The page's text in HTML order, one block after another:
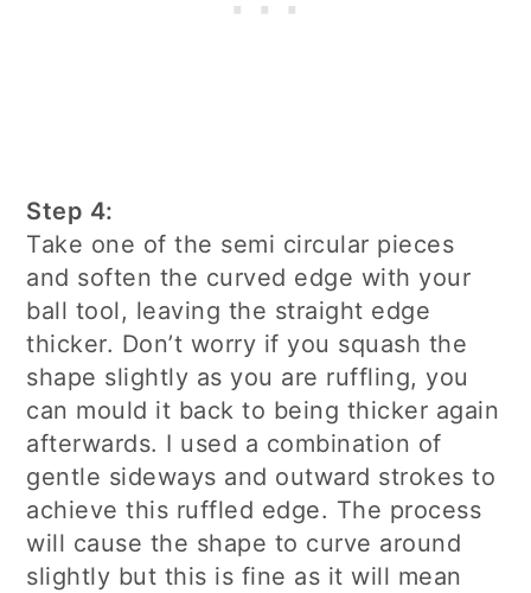
Step 4:
Take one of the semi circular pieces
and soften the curved edge with your
ball tool, leaving the straight edge
thicker. Don’t worry if you squash the
shape slightly as you are ruffling, you
can mould it back to being thicker again
afterwards. I used a combination of
gentle sideways and outward strokes to
achieve this ruffled edge. The process
will cause the shape to curve around
slightly but this is fine as it will mean